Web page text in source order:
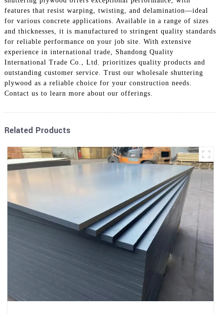
features that resist warping, twisting, and delamination—ideal
for various concrete applications. Available in a range of sizes
and thicknesses, it is manufactured to stringent quality standards
for reliable performance on your job site. With extensive
experience in international trade, Shandong Quality
International Trade Co., Ltd. prioritizes quality products and
outstanding customer service. Trust our wholesale shuttering
plywood as a reliable choice for your construction needs.
Contact us to learn more about our offerings.
Related Products